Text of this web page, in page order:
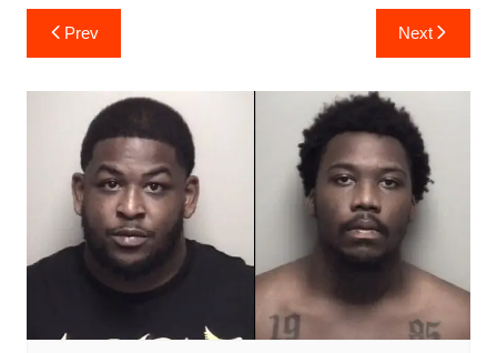
c
e
b
o
o
k
A
p
p
st ar dI
n
t
ai
l
ar
e
Post
navigation
Prev Next